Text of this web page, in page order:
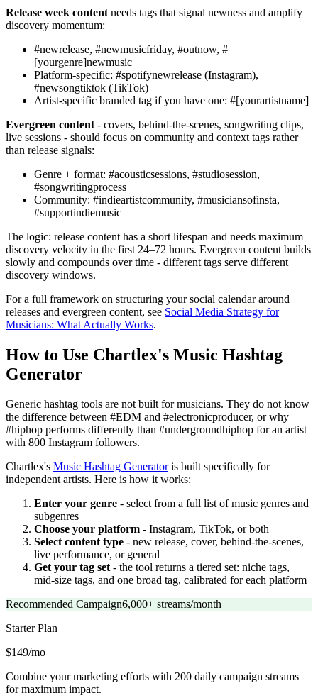
Release week content needs tags that signal newness and amplify
discovery momentum:
#newrelease, #newmusicfriday, #outnow, #
[yourgenre]newmusic
Platform-specific: #spotifynewrelease (Instagram),
#newsongtiktok (TikTok)
Artist-specific branded tag if you have one: #[yourartistname]
Evergreen content - covers, behind-the-scenes, songwriting clips,
live sessions - should focus on community and context tags rather
than release signals:
Genre + format: #acousticsessions, #studiosession,
#songwritingprocess
Community: #indieartistcommunity, #musiciansofinsta,
#supportindiemusic
The logic: release content has a short lifespan and needs maximum
discovery velocity in the first 24–72 hours. Evergreen content builds
slowly and compounds over time - different tags serve different
discovery windows.
For a full framework on structuring your social calendar around
releases and evergreen content, see Social Media Strategy for
Musicians: What Actually Works.
How to Use Chartlex's Music Hashtag
Generator
Generic hashtag tools are not built for musicians. They do not know
the difference between #EDM and #electronicproducer, or why
#hiphop performs differently than #undergroundhiphop for an artist
with 800 Instagram followers.
Chartlex's Music Hashtag Generatoris built specifically for
independent artists. Here is how it works:
Enter your genre - select from a full list of music genres and
subgenres
Choose your platform - Instagram, TikTok, or both
Select content type - new release, cover, behind-the-scenes,
live performance, or general
Get your tag set - the tool returns a tiered set: niche tags,
mid-size tags, and one broad tag, calibrated for each platform
Recommended Campaign6,000+ streams/month
StarterPlan
$149/mo
Combine your marketing efforts with 200 daily campaign streams
for maximum impact.